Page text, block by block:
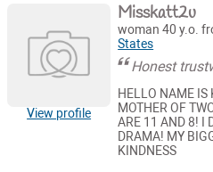
View profile
Misskatt2u
woman 40 y.o.
States
Honest
HELLO NAME IS
MOTHER OF
ARE 11 AND 8! I
DRAMA! MY
KINDNESS